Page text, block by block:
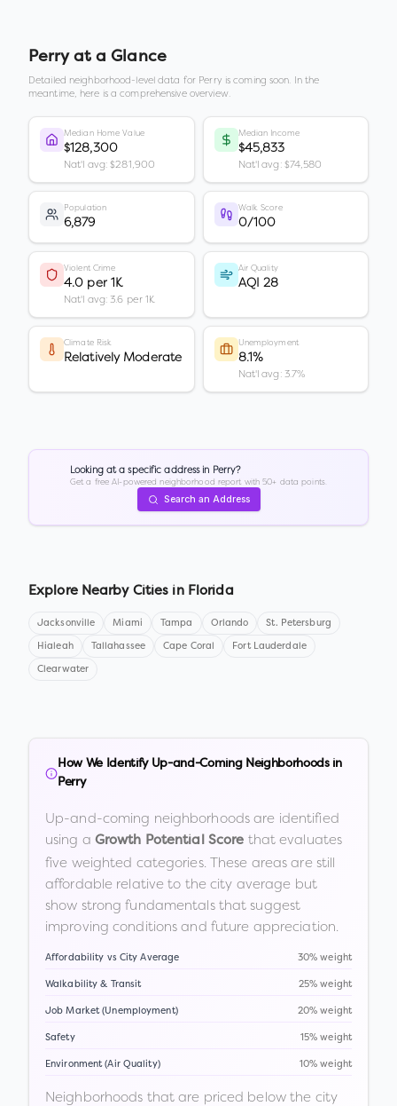
Perryat a Glance
Detailed neighborhood-level data for Perry is coming soon. In the
meantime, here is a comprehensive overview.
Median Home Value
$128,300
Nat'l avg: $281,900
Median Income
$45,833
Nat'l avg: $74,580
Population
6,879
Walk Score
0/100
Violent Crime
4.0 per 1K
Nat'l avg: 3.6 per 1K
Air Quality
AQI 28
Climate Risk
Relatively Moderate
Unemployment
8.1%
Nat'l avg: 3.7%
Looking at a specific address in Perry?
Get a free AI-powered neighborhood report with 50+ data points.
Search an Address
Explore Nearby Cities in Florida
Jacksonville Miami Tampa Orlando St. Petersburg
Hialeah Tallahassee Cape Coral Fort Lauderdale
Clearwater
How We Identify Up-and-Coming Neighborhoods in
Perry
Up-and-coming neighborhoods are identified
using a Growth Potential Score that evaluates
five weighted categories. These areas are still
affordable relative to the city average but
show strong fundamentals that suggest
improving conditions and future appreciation.
Affordability vs City Average 30% weight
Walkability & Transit 25% weight
Job Market (Unemployment) 20% weight
Safety 15% weight
Environment (Air Quality) 10% weight
Neighborhoods that are priced below the city